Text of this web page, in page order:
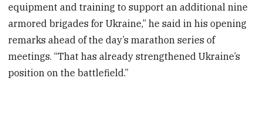
equipment and training to support an additional nine
armored brigades for Ukraine,” he said in his opening
remarks ahead of the day’s marathon series of
meetings. “That has already strengthened Ukraine’s
position on the battlefield.”